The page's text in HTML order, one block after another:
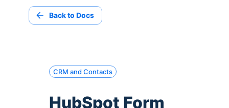
Back to Docs
CRM and Contacts
HubSpot Form